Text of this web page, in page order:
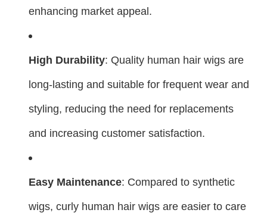
enhancing market appeal.
High Durability: Quality human hair wigs are
long-lasting and suitable for frequent wear and
styling, reducing the need for replacements
and increasing customer satisfaction.
Easy Maintenance: Compared to synthetic
wigs, curly human hair wigs are easier to care